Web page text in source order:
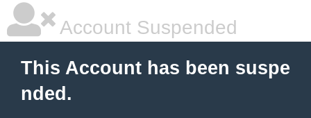
Account Suspended
This Account has been suspe
nded.